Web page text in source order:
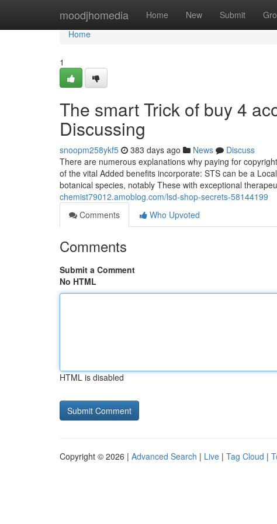
moodjhomedia Home New Submit
Home
Home
1
The smart Trick of buy 4
Discussing
snoopm258ykf5 383 days ago News
Discuss
There are numerous explanations why paying for
of the vital Added benefits incorporate: STS can be a
botanical species, notably These with exceptional
chemist79012.amoblog.com/lsd-shop-secrets-58144199
Comments
Who Upvoted
Comments
Submit a Comment
No HTML
HTML is disabled
Copyright © 2026 | Advanced Search | Live | Tag Cloud |